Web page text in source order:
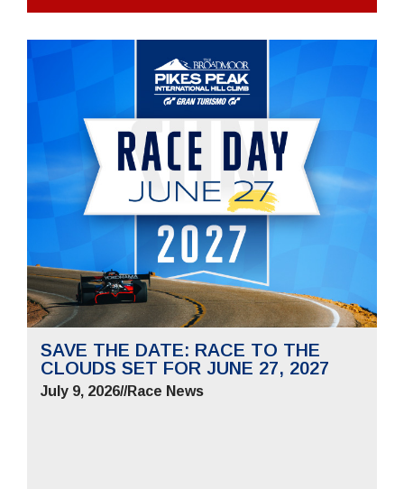
SAVE THE DATE: RACE TO THE
CLOUDS SET FOR JUNE 27, 2027
July 9, 2026//Race News